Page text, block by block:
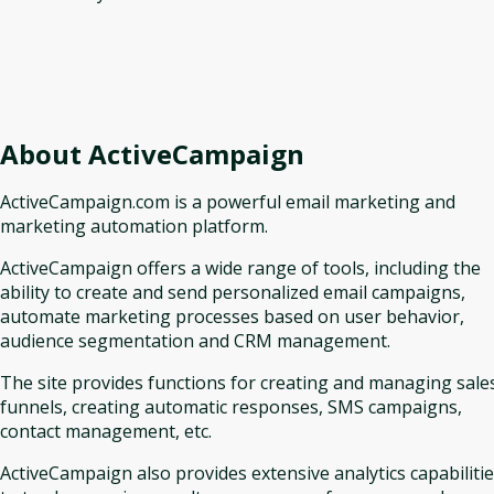
About ActiveCampaign
ActiveCampaign.com is a powerful email marketing and
marketing automation platform.
ActiveCampaign offers a wide range of tools, including the
ability to create and send personalized email campaigns,
automate marketing processes based on user behavior,
audience segmentation and CRM management.
The site provides functions for creating and managing
funnels, creating automatic responses, SMS campaigns,
contact management, etc.
ActiveCampaign also provides extensive analytics